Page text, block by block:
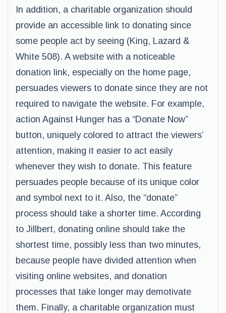
In addition, a charitable organization should
provide an accessible link to donating since
some people act by seeing (King, Lazard &
White 508). A website with a noticeable
donation link, especially on the home page,
persuades viewers to donate since they are not
required to navigate the website. For example,
action Against Hunger has a “Donate Now”
button, uniquely colored to attract the viewers’
attention, making it easier to act easily
whenever they wish to donate. This feature
persuades people because of its unique color
and symbol next to it. Also, the “donate”
process should take a shorter time. According
to Jillbert, donating online should take the
shortest time, possibly less than two minutes,
because people have divided attention when
visiting online websites, and donation
processes that take longer may demotivate
them. Finally, a charitable organization must